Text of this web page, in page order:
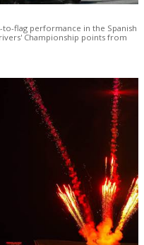
flag performance in the Spanish
Championship points from